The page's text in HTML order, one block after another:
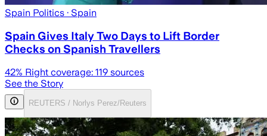
Spain Politics · Spain
Spain Gives Italy Two Days to Lift Border
Checks on Spanish Travellers
42% Right coverage: 119 sources
See the Story
REUTERS / Norlys Perez/Reuters